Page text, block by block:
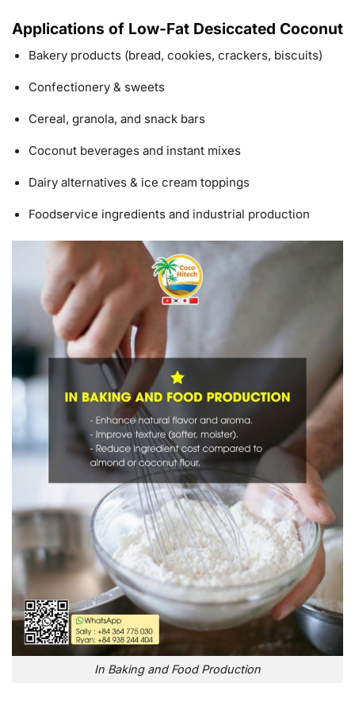
Applications of Low-Fat Desiccated Coconut
Bakery products (bread, cookies, crackers, biscuits)
Confectionery & sweets
Cereal, granola, and snack bars
Coconut beverages and instant mixes
Dairy alternatives & ice cream toppings
Foodservice ingredients and industrial production
In Baking and Food Production